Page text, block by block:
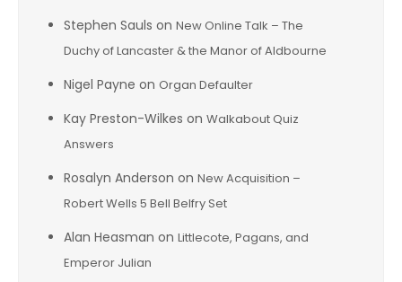
Stephen Sauls on New Online Talk – The
Duchy of Lancaster & the Manor of Aldbourne
Nigel Payne on Organ Defaulter
Kay Preston-Wilkes on Walkabout Quiz
Answers
Rosalyn Anderson on New Acquisition –
Robert Wells 5 Bell Belfry Set
Alan Heasman on Littlecote, Pagans, and
Emperor Julian